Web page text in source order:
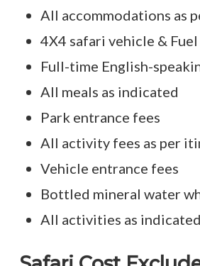
All accommodations as
4X4 safari vehicle & Fuel
Full-time English-
All meals as indicated
Park entrance fees
All activity fees as per
Vehicle entrance fees
Bottled mineral water
All activities as indicated